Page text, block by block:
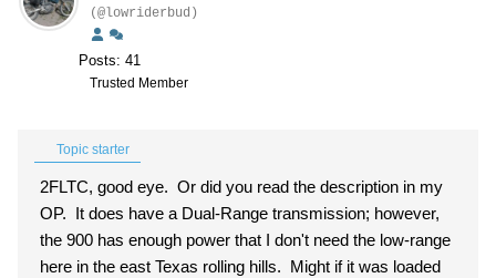
(@lowriderbud)
Posts: 41
Trusted Member
Topic starter
2FLTC, good eye. Or did you read the description in my
OP. It does have a Dual-Range transmission; however,
the 900 has enough power that I don't need the low-range
here in the east Texas rolling hills. Might if it was loaded